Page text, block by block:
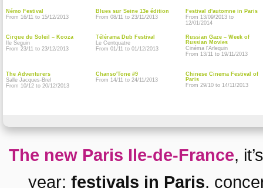
Némo Festival
From 16/11 to 15/12/2013
Blues sur Seine 13e édition
From 08/11 to 23/11/2013
Festival d'automne in Paris
From 13/09/2013 to
12/01/2014
Cirque du Soleil – Kooza
Ile Seguin
From 23/11 to 23/12/2013
Télérama Dub Festival
Le Centquatre
From 01/11 to 01/12/2013
Russian Gaze – Week of
Russian Movies
Cinéma l'Arlequin
From 13/11 to 19/11/2013
The Adventurers
Salle Jacques-Brel
From 10/12 to 20/12/2013
Chanso'Tone #9
From 14/11 to 24/11/2013
Chinese Cinema Festival of
Paris
From 29/10 to 14/11/2013
The new Paris Ile-de-France,
year: festivals in Paris,